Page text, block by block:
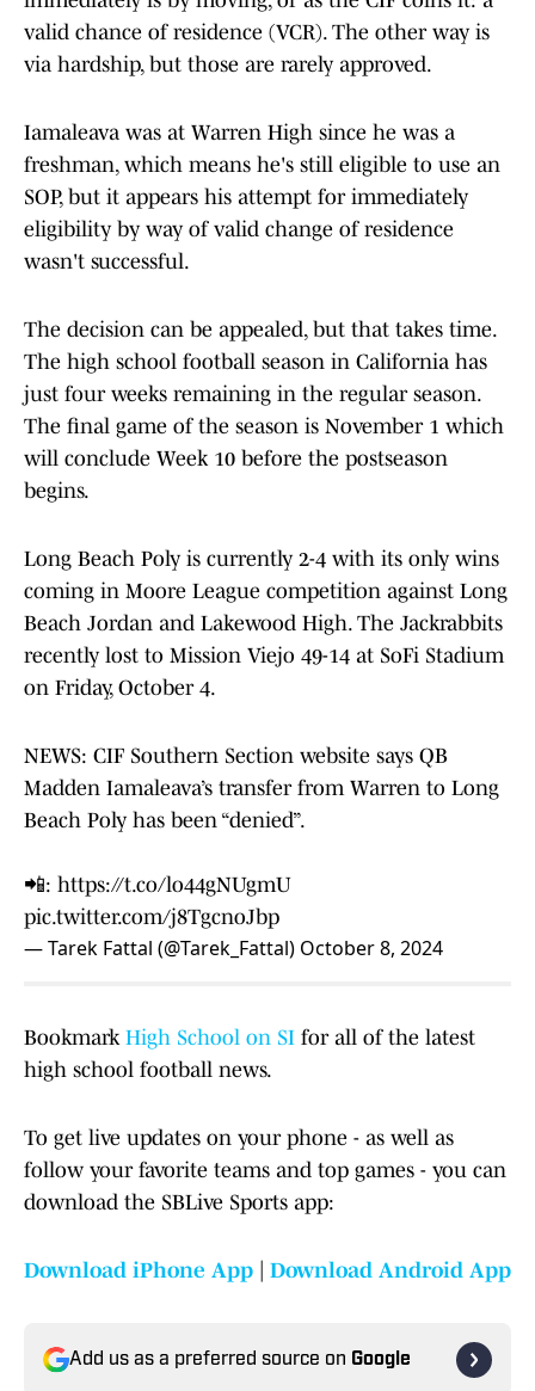
valid chance of residence (VCR). The other way is
via hardship, but those are rarely approved.
Iamaleava was at Warren High since he was a
freshman, which means he's still eligible to use an
SOP, but it appears his attempt for immediately
eligibility by way of valid change of residence
wasn't successful.
The decision can be appealed, but that takes time.
The high school football season in California has
just four weeks remaining in the regular season.
The final game of the season is November 1 which
will conclude Week 10 before the postseason
begins.
Long Beach Poly is currently 2-4 with its only wins
coming in Moore League competition against Long
Beach Jordan and Lakewood High. The Jackrabbits
recently lost to Mission Viejo 49-14 at SoFi Stadium
on Friday, October 4.
NEWS: CIF Southern Section website says QB
Madden Iamaleava’s transfer from Warren to Long
Beach Poly has been “denied”.
📲: https://t.co/lo44gNUgmU
pic.twitter.com/j8TgcnoJbp
— Tarek Fattal (@Tarek_Fattal) October 8, 2024
Bookmark High School on SI for all of the latest
high school football news.
To get live updates on your phone - as well as
follow your favorite teams and top games - you can
download the SBLive Sports app:
Download iPhone App Download Android App
Add us as a preferred source on Google